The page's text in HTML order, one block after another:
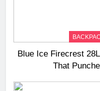
Blue Ice Firecrest
That